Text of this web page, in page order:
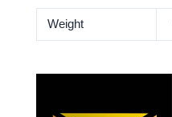
Weight